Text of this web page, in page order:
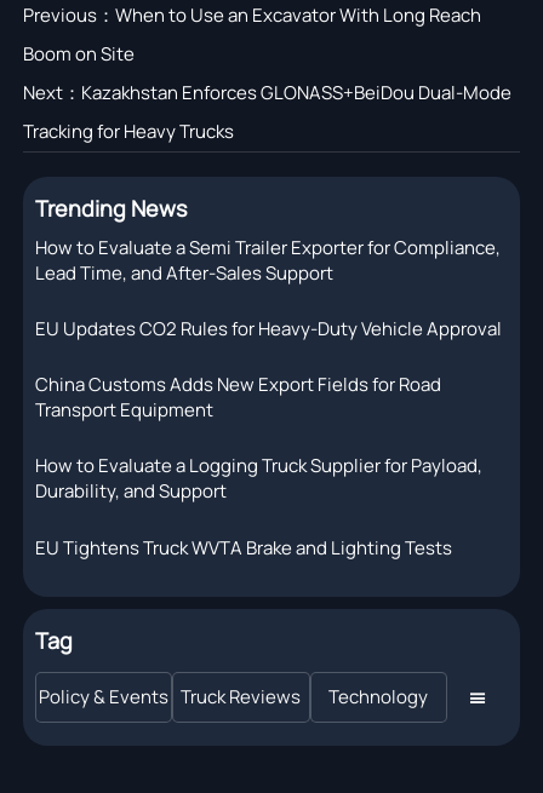
Previous： When to Use an Excavator With Long Reach
Boom on Site
Next： Kazakhstan Enforces GLONASS+BeiDou Dual-Mode
Tracking for Heavy Trucks
Trending News
How to Evaluate a Semi Trailer Exporter for Compliance,
Lead Time, and After-Sales Support
EU Updates CO2 Rules for Heavy-Duty Vehicle Approval
China Customs Adds New Export Fields for Road
Transport Equipment
How to Evaluate a Logging Truck Supplier for Payload,
Durability, and Support
EU Tightens Truck WVTA Brake and Lighting Tests
Tag
Policy & Events Truck Reviews Technology 